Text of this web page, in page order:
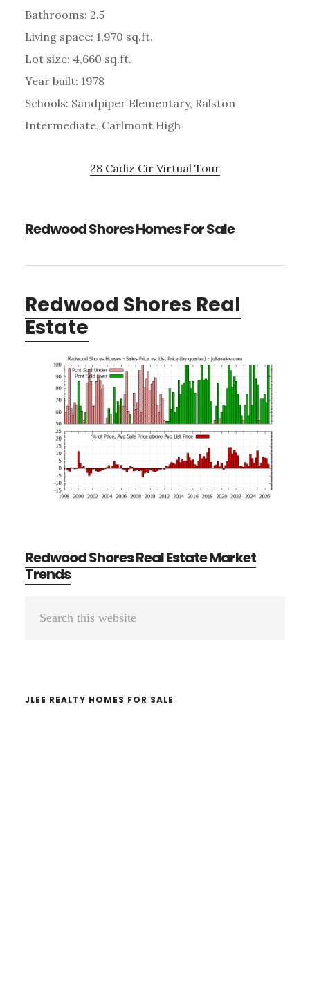
Bathrooms: 2.5
Living space: 1,970 sq.ft.
Lot size: 4,660 sq.ft.
Year built: 1978
Schools: Sandpiper Elementary, Ralston
Intermediate, Carlmont High
28 Cadiz Cir Virtual Tour
Redwood Shores Homes For Sale
Redwood Shores Real
Estate
Redwood Shores Real Estate Market
Trends
Primary
JLEE REALTY HOMES FOR SALE